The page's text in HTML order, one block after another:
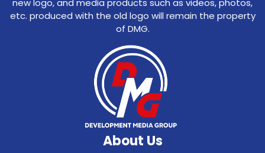
new logo, and media products such as videos, photos,
etc. produced with the old logo will remain the property
of DMG.
About Us